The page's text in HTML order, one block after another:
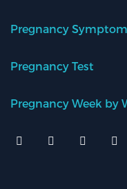
Pregnancy
Pregnancy Test
Pregnancy Week by